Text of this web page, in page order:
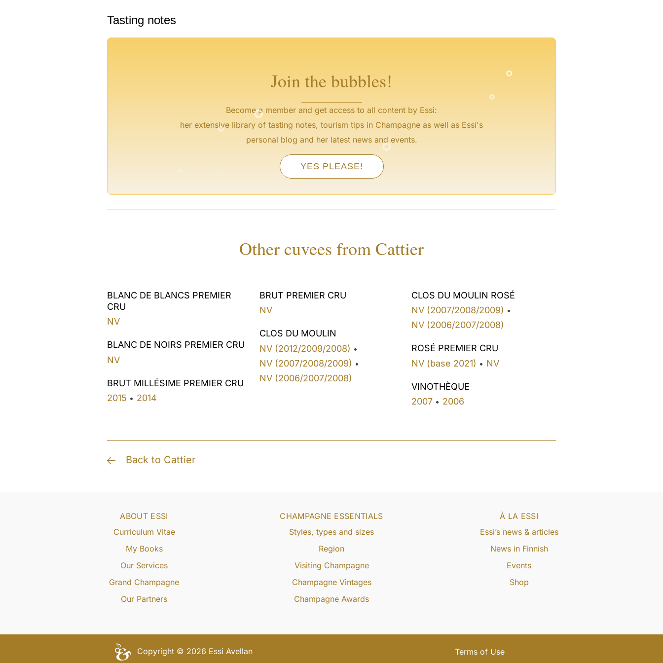
Tasting notes
Join the bubbles!
Become a member and get access to all content by Essi:
her extensive library of tasting notes, tourism tips in Champagne as well as Essi's
personal blog and her latest news and events.
YES PLEASE!
°
°
°
°
°
Other cuvees from Cattier
BLANC DE BLANCS PREMIER
CRU
NV
BLANC DE NOIRS PREMIER CRU
NV
BRUT MILLÉSIME PREMIER CRU
2015 • 2014
BRUT PREMIER CRU
NV
CLOS DU MOULIN
NV (2012/2009/2008) •
NV (2007/2008/2009) •
NV (2006/2007/2008)
CLOS DU MOULIN ROSÉ
NV (2007/2008/2009) •
NV (2006/2007/2008)
ROSÉ PREMIER CRU
NV (base 2021) • NV
VINOTHÈQUE
2007 • 2006
Back to Cattier
ABOUT ESSI
Curriculum Vitae
My Books
Our Services
Grand Champagne
Our Partners
CHAMPAGNE ESSENTIALS
Styles, types and sizes
Region
Visiting Champagne
Champagne Vintages
Champagne Awards
À LA ESSI
Essi’s news & articles
News in Finnish
Events
Shop
Copyright © 2026 Essi Avellan Terms of Use